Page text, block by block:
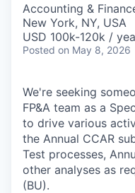
Accounting &
New York, NY, USA
USD 100k-120k /
Posted on May 8, 2026
We're seeking
FP&A team as a
to drive various
the Annual CCAR
Test processes,
other analyses as
(BU).